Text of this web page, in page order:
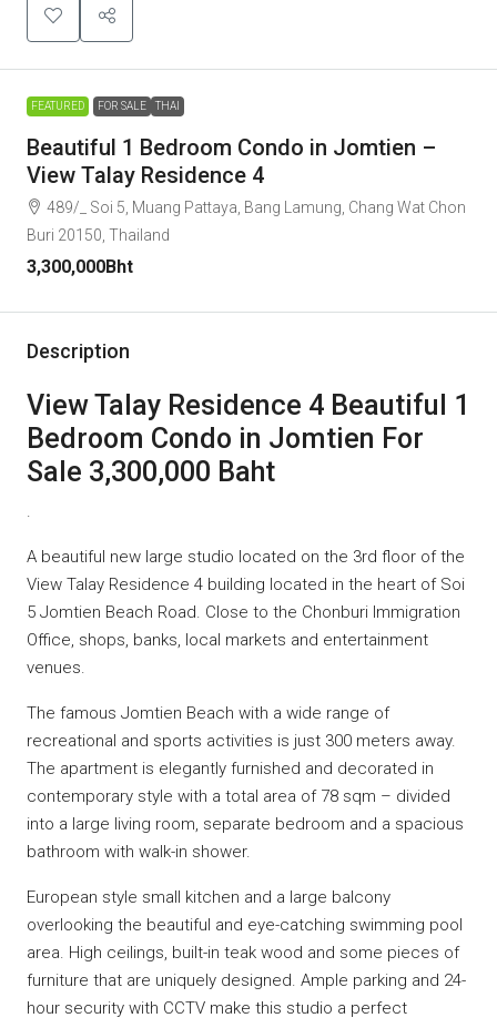
FEATURED FOR SALE THAI
Beautiful 1 Bedroom Condo in Jomtien –
View Talay Residence 4
489/_ Soi 5, Muang Pattaya, Bang Lamung, Chang Wat Chon
Buri 20150, Thailand
3,300,000Bht
Description
View Talay Residence 4 Beautiful 1
Bedroom Condo in Jomtien For
Sale 3,300,000 Baht
.
A beautiful new large studio located on the 3rd floor of the
View Talay Residence 4 building located in the heart of Soi
5 Jomtien Beach Road. Close to the Chonburi Immigration
Office, shops, banks, local markets and entertainment
venues.
The famous Jomtien Beach with a wide range of
recreational and sports activities is just 300 meters away.
The apartment is elegantly furnished and decorated in
contemporary style with a total area of 78 sqm – divided
into a large living room, separate bedroom and a spacious
bathroom with walk-in shower.
European style small kitchen and a large balcony
overlooking the beautiful and eye-catching swimming pool
area. High ceilings, built-in teak wood and some pieces of
furniture that are uniquely designed. Ample parking and 24-
hour security with CCTV make this studio a perfect